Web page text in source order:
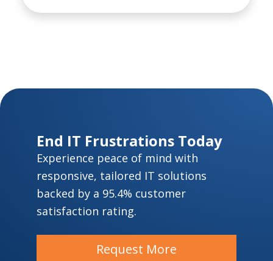
End IT Frustrations Today
Experience peace of mind with
responsive, tailored IT solutions
backed by a 95.4% customer
satisfaction rating.
Request More